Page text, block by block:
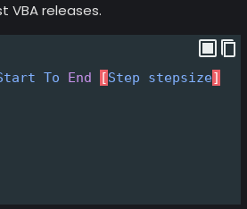
VBA releases.
To End [Step stepsize]